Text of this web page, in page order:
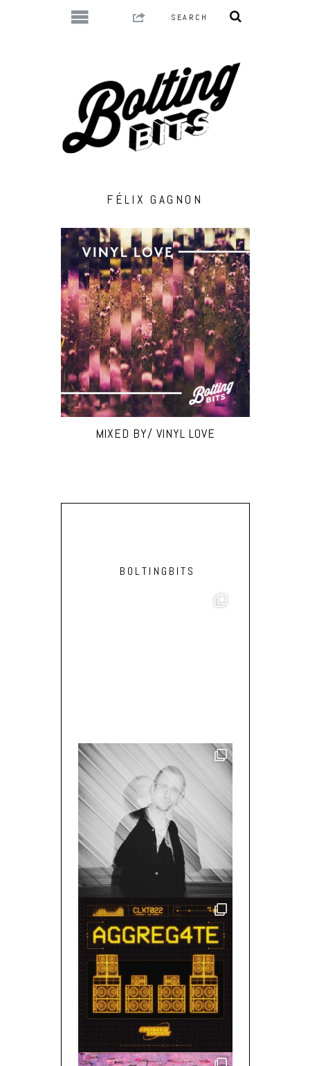
FÉLIX GAGNON
MIXED BY/ VINYL LOVE
BOLTINGBITS